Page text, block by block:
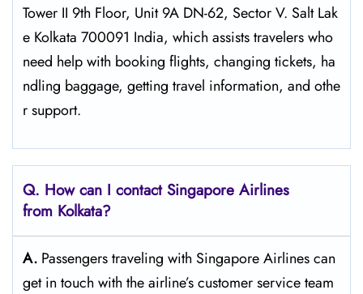
Tower II 9th Floor, Unit 9A DN-62, Sector V. Salt Lak
e Kolkata 700091 India, which assists travelers who
need help with booking flights, changing tickets, ha
ndling baggage, getting travel information, and othe
r support.
Q. How can I contact Singapore Airlines
from Kolkata?
A. Passengers​‍​‌‍​‍‌​‍​‌‍​‍‌ traveling with Singapore Airlines can
get in touch with the airline’s customer service team